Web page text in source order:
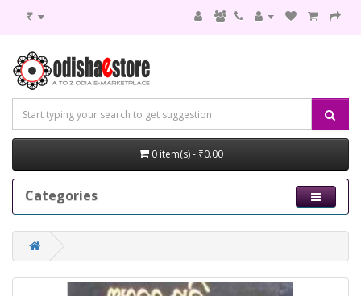
₹
0 item(s) - ₹0.00
Categories